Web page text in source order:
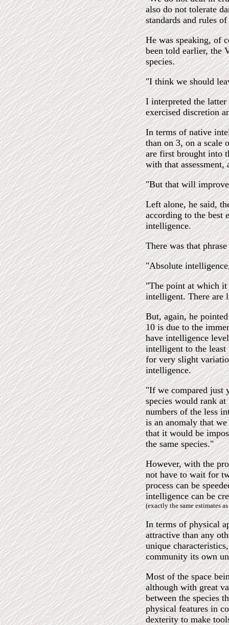
also do not tolerate
standards and rules
He was speaking, of
been told earlier, the
species.
"I think we should
I interpreted the latter
exercised discretion
In terms of native
than on 3, on a scale
are first brought into
with that
"But that will
Left alone, he said,
according to the best
intelligence.
There was that
"Absolute
"The point at which it
intelligent. There are
But, again, he
10 is due to the
have intelligence
intelligent to the
for very slight
intelligence.
"If we compared just
species would rank
numbers of the less
is an anomaly that
that it would be
the same species."
However, with the
not have to wait for
process can be
intelligence can be
(exactly the same estimates
In terms of physical
attractive than any
unique
community its own
Most of the space
although with great
between the species
physical features in
dexterity to make